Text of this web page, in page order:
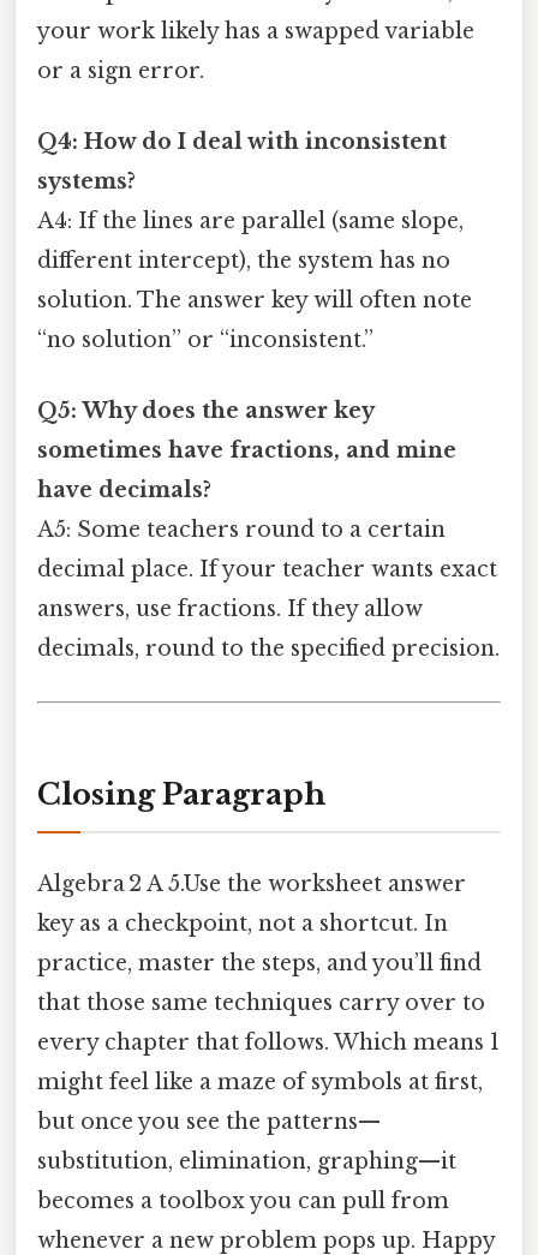
your work likely has a swapped variable
or a sign error.
Q4: How do I deal with inconsistent
systems?
A4: If the lines are parallel (same slope,
different intercept), the system has no
solution. The answer key will often note
“no solution” or “inconsistent.”
Q5: Why does the answer key
sometimes have fractions, and mine
have decimals?
A5: Some teachers round to a certain
decimal place. If your teacher wants exact
answers, use fractions. If they allow
decimals, round to the specified precision.
Closing Paragraph
Algebra 2 A 5.Use the worksheet answer
key as a checkpoint, not a shortcut. In
practice, master the steps, and you’ll find
that those same techniques carry over to
every chapter that follows. Which means 1
might feel like a maze of symbols at first,
but once you see the patterns—
substitution, elimination, graphing—it
becomes a toolbox you can pull from
whenever a new problem pops up. Happy